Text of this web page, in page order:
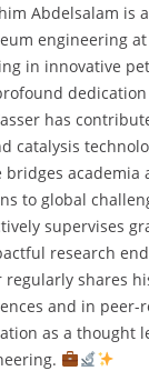
Abdelsalam is
engineering at
in innovative
has
catalysis
bridges
to global
supervises
research
regularly shares
and in peer-
as a thought